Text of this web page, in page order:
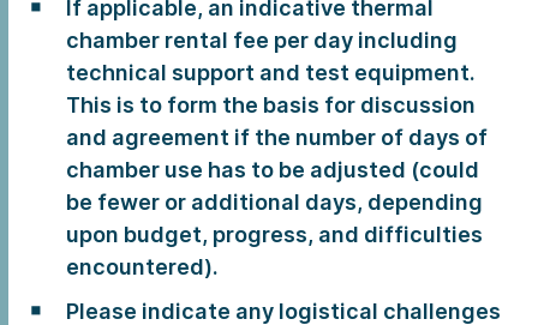
If applicable, an indicative thermal
chamber rental fee per day including
technical support and test equipment.
This is to form the basis for discussion
and agreement if the number of days of
chamber use has to be adjusted (could
be fewer or additional days, depending
upon budget, progress, and difficulties
encountered).
Please indicate any logistical challenges